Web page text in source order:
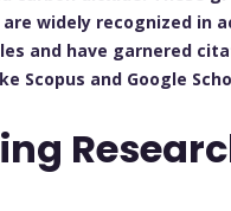
widely recognized in
and have garnered
Scopus and Google